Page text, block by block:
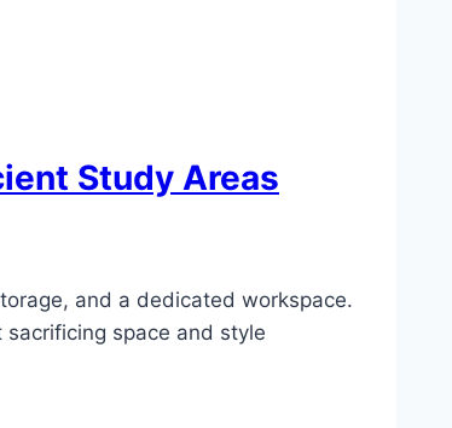
Study Areas
and a dedicated workspace.
space and style